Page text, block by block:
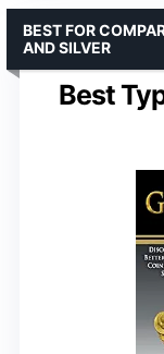
Best
BEST FOR
AND SILVER